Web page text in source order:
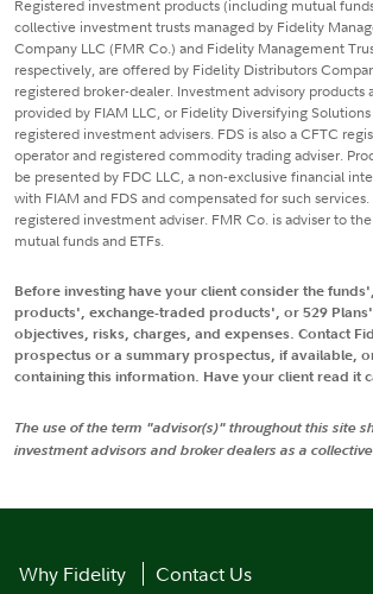
Registered investment products (including mutual
collective investment trusts managed by Fidelity
Company LLC (FMR Co.) and Fidelity Management
respectively, are offered by Fidelity Distributors
registered broker-dealer. Investment advisory products
provided by FIAM LLC, or Fidelity Diversifying
registered investment advisers. FDS is also a CFTC
operator and registered commodity trading adviser.
be presented by FDC LLC, a non-exclusive financial
with FIAM and FDS and compensated for such services.
registered investment adviser. FMR Co. is adviser to
mutual funds and ETFs.
Before investing have your client consider the
products', exchange-traded products', or 529
objectives, risks, charges, and expenses. Contact
prospectus or a summary prospectus, if available,
containing this information. Have your client read it
The use of the term "advisor(s)" throughout this site
investment advisors and broker dealers as a collective
Why Fidelity
Contact Us